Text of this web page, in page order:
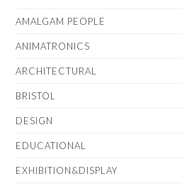
AMALGAM PEOPLE
ANIMATRONICS
ARCHITECTURAL
BRISTOL
DESIGN
EDUCATIONAL
EXHIBITION&DISPLAY